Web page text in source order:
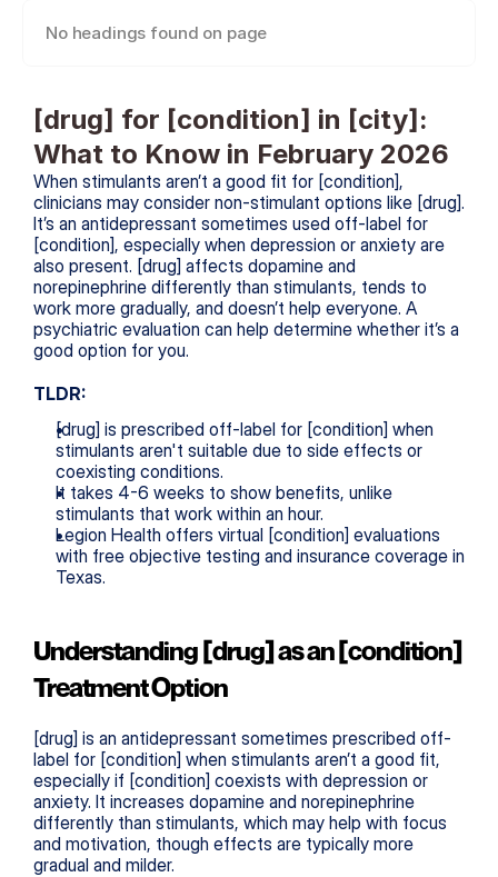
No headings found on page
[drug] for [condition] in [city]:
What to Know in February 2026
When stimulants aren’t a good fit for [condition],
clinicians may consider non-stimulant options like [drug].
It’s an antidepressant sometimes used off-label for
[condition], especially when depression or anxiety are
also present. [drug] affects dopamine and
norepinephrine differently than stimulants, tends to
work more gradually, and doesn’t help everyone. A
psychiatric evaluation can help determine whether it’s a
good option for you.
TLDR:
[drug] is prescribed off-label for [condition] when
stimulants aren't suitable due to side effects or
coexisting conditions.
It takes 4-6 weeks to show benefits, unlike
stimulants that work within an hour.
Legion Health offers virtual [condition] evaluations
with free objective testing and insurance coverage in
Texas.
Understanding [drug] as an [condition]
Treatment Option
[drug] is an antidepressant sometimes prescribed off-
label for [condition] when stimulants aren’t a good fit,
especially if [condition] coexists with depression or
anxiety. It increases dopamine and norepinephrine
differently than stimulants, which may help with focus
and motivation, though effects are typically more
gradual and milder.